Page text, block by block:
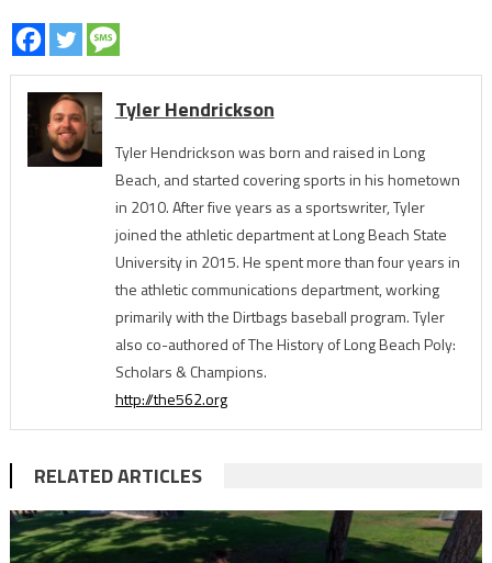
Tyler Hendrickson
Tyler Hendrickson was born and raised in Long
Beach, and started covering sports in his hometown
in 2010. After five years as a sportswriter, Tyler
joined the athletic department at Long Beach State
University in 2015. He spent more than four years in
the athletic communications department, working
primarily with the Dirtbags baseball program. Tyler
also co-authored of The History of Long Beach Poly:
Scholars & Champions.
http://the562.org
RELATED ARTICLES